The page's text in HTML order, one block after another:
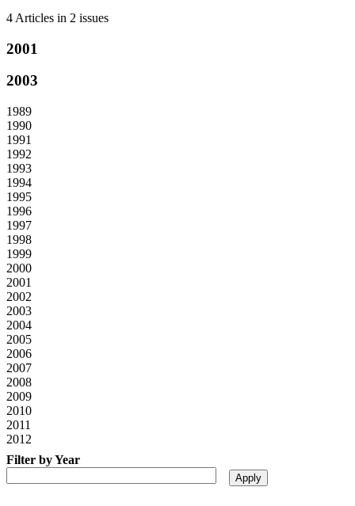
4 Articles in 2 issues
2001
2003
1989
1990
1991
1992
1993
1994
1995
1996
1997
1998
1999
2000
2001
2002
2003
2004
2005
2006
2007
2008
2009
2010
2011
2012
Filter by Year